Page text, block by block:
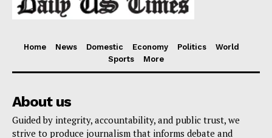
Home News Domestic Economy Politics
World
Sports
More
About us
Guided by integrity, accountability, and public trust, we
strive to produce journalism that informs debate and